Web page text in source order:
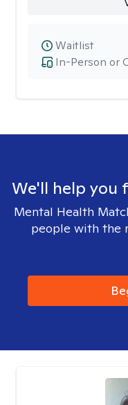
In-Person or
Waitlist
We'll help you
Mental Health
people with the